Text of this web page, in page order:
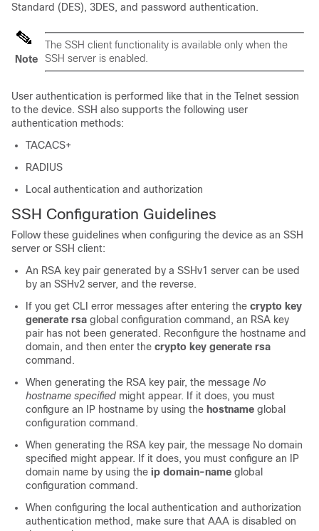
Standard (DES), 3DES, and password authentication.
Note
The SSH client functionality is available only when the
SSH server is enabled.
User authentication is performed like that in the Telnet session
to the device. SSH also supports the following user
authentication methods:
TACACS+
RADIUS
Local authentication and authorization
SSH Configuration Guidelines
Follow these guidelines when configuring the device as an SSH
server or SSH client:
An RSA key pair generated by a SSHv1 server can be used
by an SSHv2 server, and the reverse.
If you get CLI error messages after entering the crypto key
generate rsa global configuration command, an RSA key
pair has not been generated. Reconfigure the hostname and
domain, and then enter the crypto key generate rsa
command.
When generating the RSA key pair, the message No
hostname specified might appear. If it does, you must
configure an IP hostname by using the hostname global
configuration command.
When generating the RSA key pair, the message No domain
specified might appear. If it does, you must configure an IP
domain name by using the ip domain-name global
configuration command.
When configuring the local authentication and authorization
authentication method, make sure that AAA is disabled on